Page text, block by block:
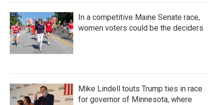
In a competitive Maine Senate race,
women voters could be the deciders
Mike Lindell touts Trump ties in race
for governor of Minnesota, where